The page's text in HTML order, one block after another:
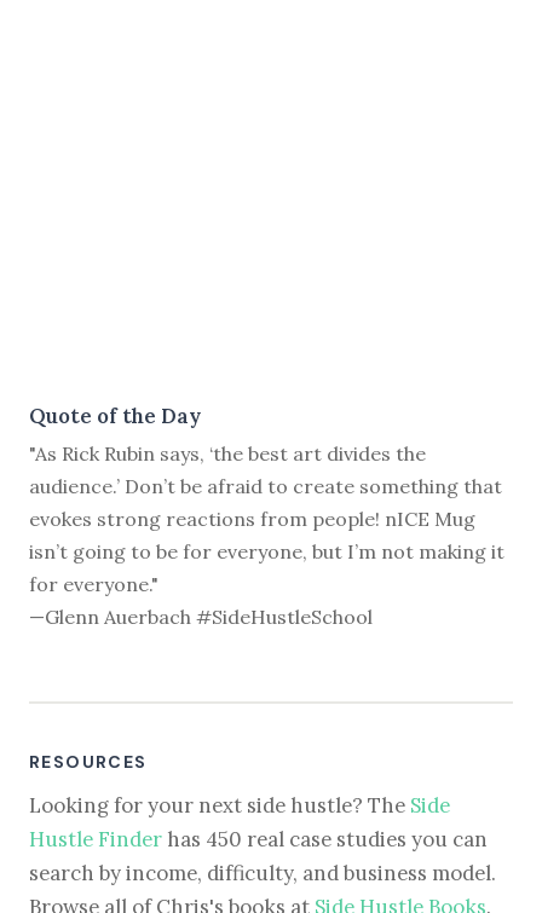
Quote of the Day
"As Rick Rubin says, ‘the best art divides the
audience.’ Don’t be afraid to create something that
evokes strong reactions from people! nICE Mug
isn’t going to be for everyone, but I’m not making it
for everyone."
—Glenn Auerbach #SideHustleSchool
RESOURCES
Looking for your next side hustle? The Side
Hustle Finder has 450 real case studies you can
search by income, difficulty, and business model.
Browse all of Chris's books at Side Hustle Books.